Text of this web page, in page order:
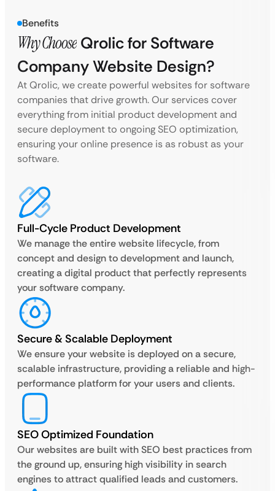
Benefits
Why Choose Qrolic for Software
Company Website Design?
At Qrolic, we create powerful websites for software
companies that drive growth. Our services cover
everything from initial product development and
secure deployment to ongoing SEO optimization,
ensuring your online presence is as robust as your
software.
Full-Cycle Product Development
We manage the entire website lifecycle, from
concept and design to development and launch,
creating a digital product that perfectly represents
your software company.
Secure & Scalable Deployment
We ensure your website is deployed on a secure,
scalable infrastructure, providing a reliable and high-
performance platform for your users and clients.
SEO Optimized Foundation
Our websites are built with SEO best practices from
the ground up, ensuring high visibility in search
engines to attract qualified leads and customers.